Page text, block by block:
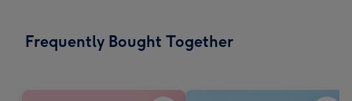
x
Frequently Bought Together